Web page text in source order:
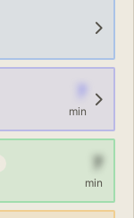
min
7
min